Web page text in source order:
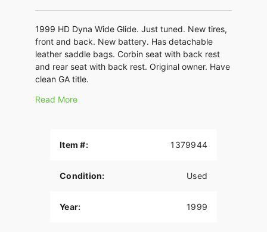
1999 HD Dyna Wide Glide. Just tuned. New tires,
front and back. New battery. Has detachable
leather saddle bags. Corbin seat with back rest
and rear seat with back rest. Original owner. Have
clean GA title.
Read More
Item #: 1379944
Condition: Used
Year: 1999